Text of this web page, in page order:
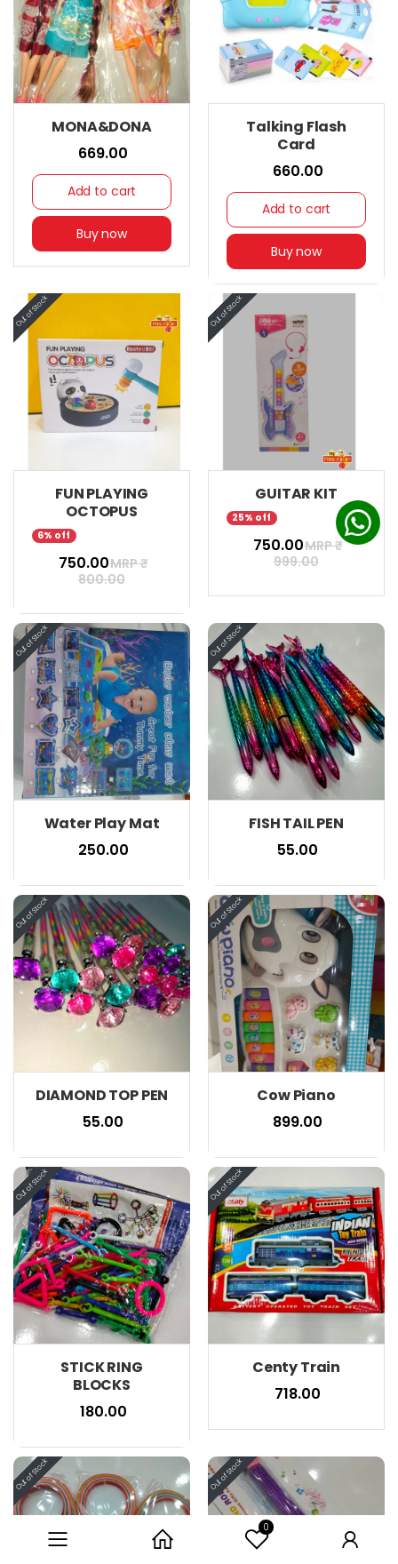
MONA&DONA
₹ 669.00
Add to cart
Buy now
Talking Flash
Card
₹ 660.00
Add to cart
Buy now
FUN PLAYING
OCTOPUS
6% off
₹ 750.00MRP ₹
800.00
GUITAR KIT
25% off
₹ 750.00MRP ₹
999.00
Water Play Mat
₹ 250.00
FISH TAIL PEN
₹ 55.00
DIAMOND TOP PEN
₹ 55.00
Cow Piano
₹ 899.00
STICK RING
BLOCKS
₹ 180.00
Centy Train
₹ 718.00
Category 0